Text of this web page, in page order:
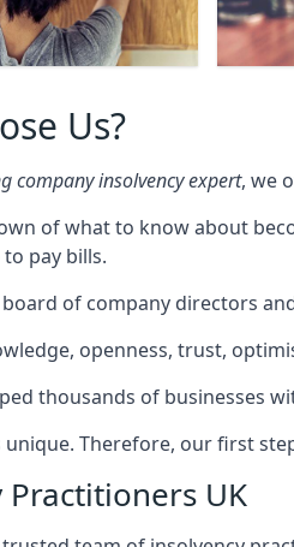
Us?
company insolvency expert, we
of what to know about
pay bills.
of company directors
openness, trust,
thousands of businesses
unique. Therefore, our first
Practitioners UK